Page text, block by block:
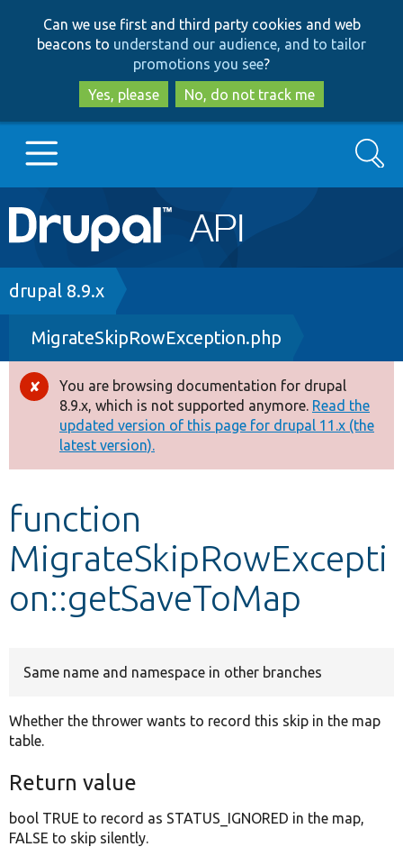
to
main
content
to
search
Can we use first and third party cookies and web
beacons to understand our audience, and to tailor
promotions you see?
Yes, please
No, do not track me
Main
navigation
Go to Drupal.org
Drupal 8+
Other projects
Develop for Drupal
Search
Breadcrumb
drupal 8.9.x
MigrateSkipRowException.php
Error
message
You are browsing documentation for drupal
8.9.x, which is not supported anymore. Read the
updated version of this page for drupal 11.x (the
latest version).
function
MigrateSkipRowExcepti
on::getSaveToMap
Same name and namespace in other branches
Whether the thrower wants to record this skip in the map
table.
Return value
bool TRUE to record as STATUS_IGNORED in the map,
FALSE to skip silently.